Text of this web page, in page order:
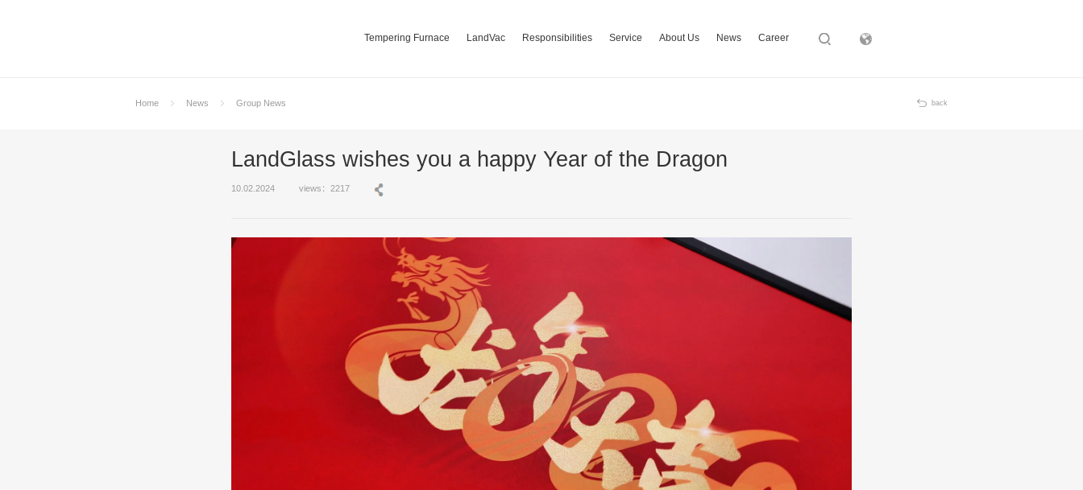
Tempering Furnace LandVac Responsibilities Service About Us News Career
Home News Group News back
LandGlass wishes you a happy Year of the Dragon
10.02.2024 views：2217